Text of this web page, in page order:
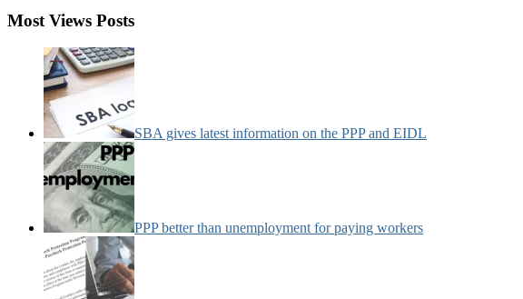
Most Views Posts
SBA gives latest information on the PPP and EIDL
PPP better than unemployment for paying workers